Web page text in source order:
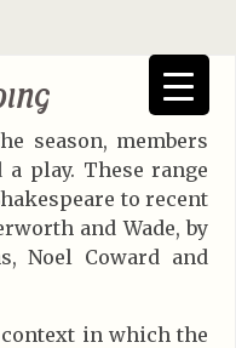
season, members
play. These range
to recent
and Wade, by
Noel Coward and
in which the